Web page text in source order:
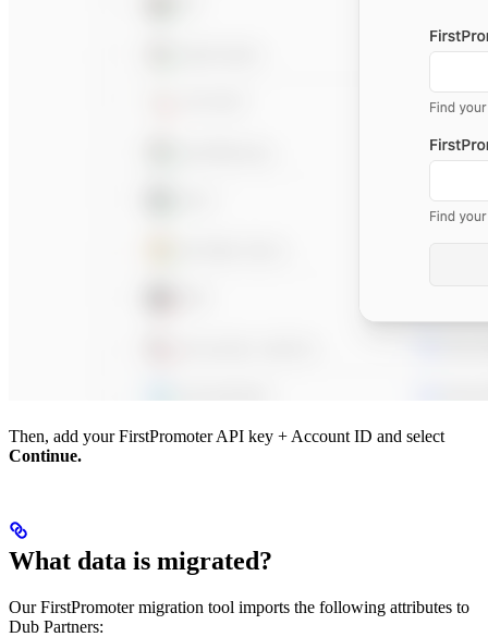
Then, add your FirstPromoter API key + Account ID and select
Continue.
What data is migrated?
Our FirstPromoter migration tool imports the following attributes to
Dub Partners: